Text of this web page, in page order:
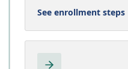
See enrollment steps